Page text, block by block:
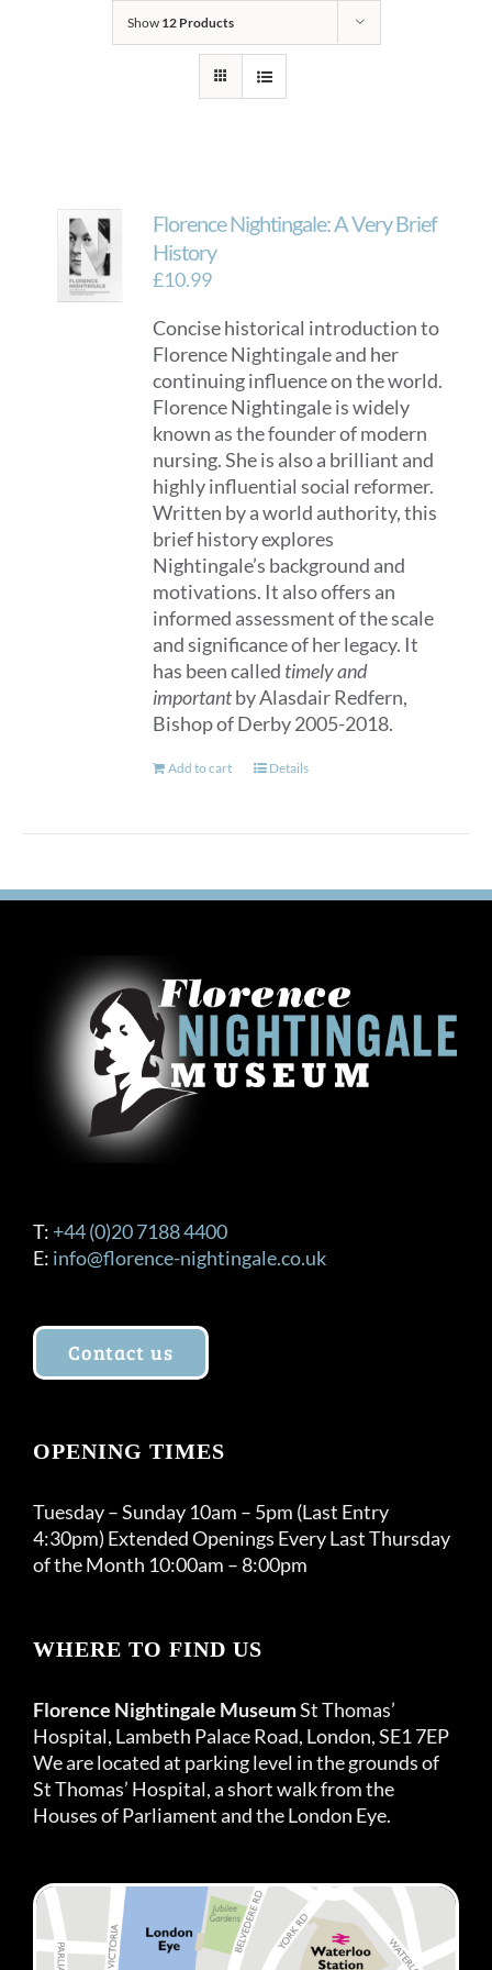
Show 12 Products
Florence Nightingale: A Very Brief
History
£10.99
Concise historical introduction to
Florence Nightingale and her
continuing influence on the world.
Florence Nightingale is widely
known as the founder of modern
nursing. She is also a brilliant and
highly influential social reformer.
Written by a world authority, this
brief history explores
Nightingale’s background and
motivations. It also offers an
informed assessment of the scale
and significance of her legacy. It
has been called timely and
importantby Alasdair Redfern,
Bishop of Derby 2005-2018.
Add to cart Details
T: +44 (0)20 7188 4400
E: info@florence-nightingale.co.uk
Contact us
OPENING TIMES
Tuesday – Sunday 10am – 5pm (Last Entry
4:30pm) Extended Openings Every Last Thursday
of the Month 10:00am – 8:00pm
WHERE TO FIND US
Florence Nightingale MuseumSt Thomas’
Hospital, Lambeth Palace Road, London, SE1 7EP
We are located at parking level in the grounds of
St Thomas’ Hospital, a short walk from the
Houses of Parliament and the London Eye.